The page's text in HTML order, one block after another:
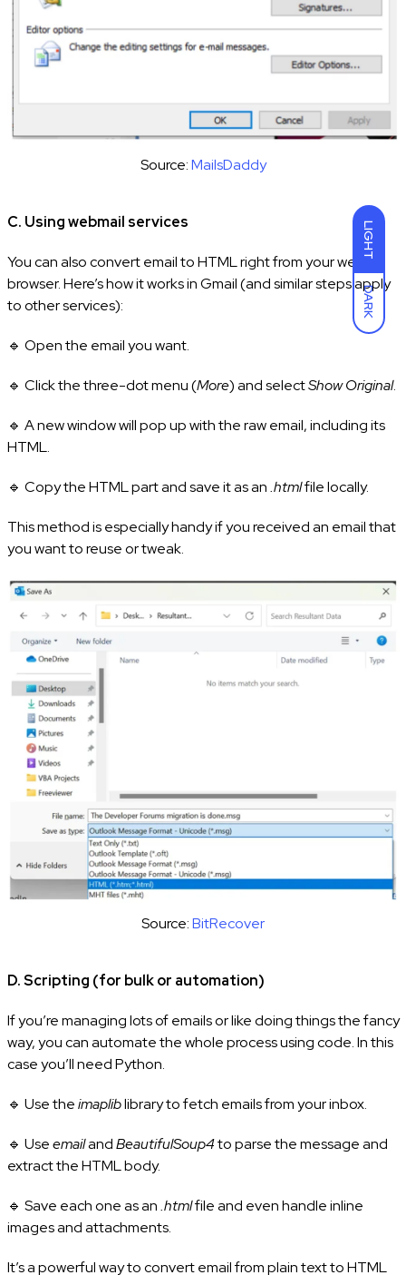
LIGHT
DARK
Source:MailsDaddy
C. Using webmail services
You can also convert email to HTML right from your web
browser. Here’s how it works in Gmail (and similar steps apply
to other services):
🔹 Open the email you want.
🔹 Click the three-dot menu (More) and selectShow Original.
🔹 A new window will pop up with the raw email, including its
HTML.
🔹 Copy the HTML part and save it as an.htmlfile locally.
This method is especially handy if you received an email that
you want to reuse or tweak.
Source:BitRecover
D. Scripting (for bulk or automation)
If you’re managing lots of emails or like doing things the fancy
way, you can automate the whole process using code. In this
case you’ll need Python.
🔹 Use theimapliblibrary to fetch emails from your inbox.
🔹 UseemailandBeautifulSoup4to parse the message and
extract the HTML body.
🔹 Save each one as an.htmlfile and even handle inline
images and attachments.
It’s a powerful way to convert email from plain text to HTML